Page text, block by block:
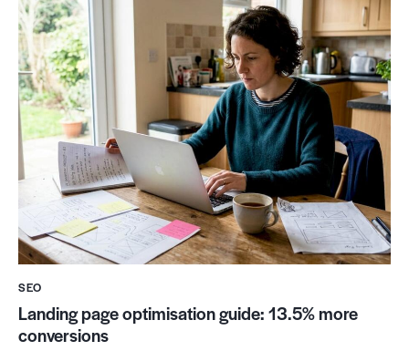
SEO
Landing page optimisation guide: 13.5% more
conversions